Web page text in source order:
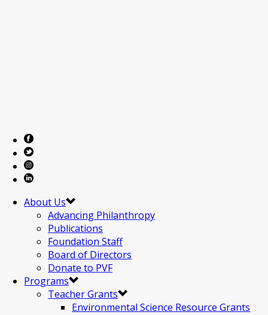
About Us
Advancing Philanthropy
Publications
Foundation Staff
Board of Directors
Donate to PVF
Programs
Teacher Grants
Environmental Science Resource Grants